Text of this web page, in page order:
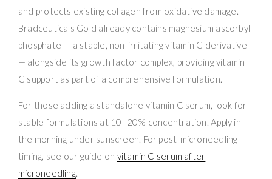
and protects existing collagen from oxidative damage.
Bradceuticals Gold already contains magnesium ascorbyl
phosphate — a stable, non-irritating vitamin C derivative
— alongside its growth factor complex, providing vitamin
C support as part of a comprehensive formulation.
For those adding a standalone vitamin C serum, look for
stable formulations at 10–20% concentration. Apply in
the morning under sunscreen. For post-microneedling
timing, see our guide on vitamin C serum after
microneedling.